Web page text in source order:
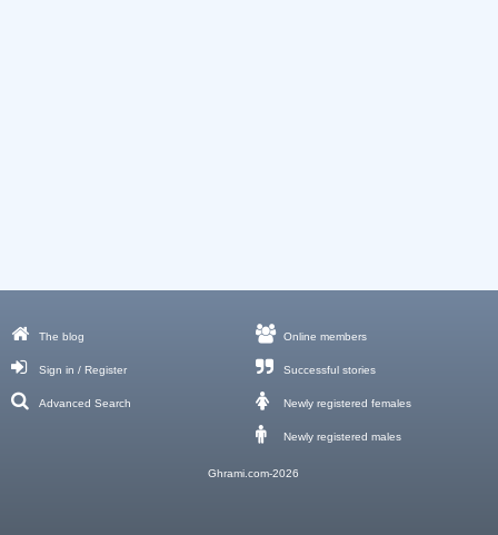
The blog
Sign in / Register
Advanced Search
Online members
Successful stories
Newly registered females
Newly registered males
Ghrami.com-2026